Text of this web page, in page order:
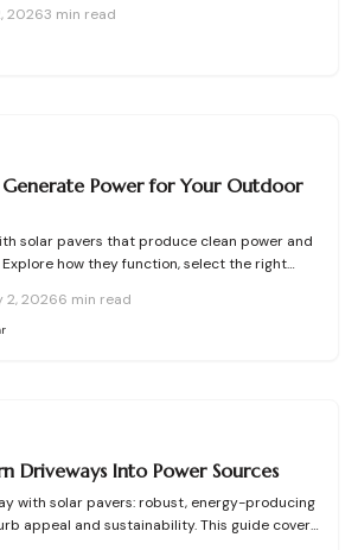
20263 min read
Power for Your Outdoor
solar pavers that produce clean power and
how they function, select the right
2, 20266 min read
Driveways Into Power Sources
with solar pavers: robust, energy-producing
appeal and sustainability. This guide covers